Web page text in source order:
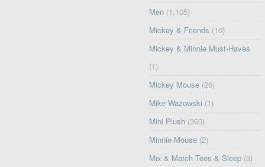
Men (1,105)
Mickey & Friends (10)
Mickey & Minnie Must-Haves
(1)
Mickey Mouse (26)
Mike Wazowski (1)
Mini Plush (360)
Minnie Mouse (2)
Mix & Match Tees & Sleep (3)